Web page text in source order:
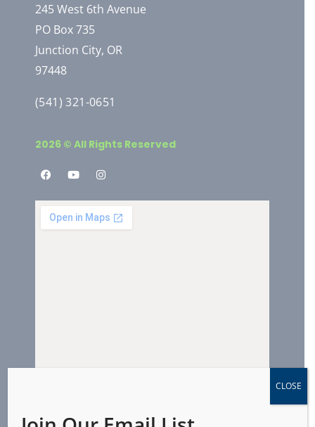
245 West 6th Avenue
PO Box 735
Junction City, OR
97448
(541) 321-0651
2026 © All Rights Reserved
CLOSE